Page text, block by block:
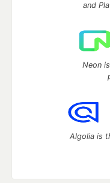
and
Neon
Algolia is